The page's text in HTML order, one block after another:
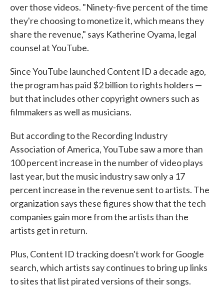
over those videos. "Ninety-five percent of the time
they're choosing to monetize it, which means they
share the revenue," says Katherine Oyama, legal
counsel at YouTube.
Since YouTube launched Content ID a decade ago,
the program has paid $2 billion to rights holders —
but that includes other copyright owners such as
filmmakers as well as musicians.
But according to the Recording Industry
Association of America, YouTube saw a more than
100 percent increase in the number of video plays
last year, but the music industry saw only a 17
percent increase in the revenue sent to artists. The
organization says these figures show that the tech
companies gain more from the artists than the
artists get in return.
Plus, Content ID tracking doesn't work for Google
search, which artists say continues to bring up links
to sites that list pirated versions of their songs.